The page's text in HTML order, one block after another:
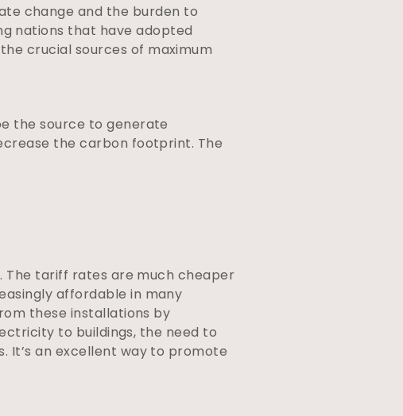
change and the burden to
nations that have adopted
crucial sources of maximum
the source to generate
the carbon footprint. The
The tariff rates are much cheaper
affordable in many
these installations by
to buildings, the need to
It’s an excellent way to promote